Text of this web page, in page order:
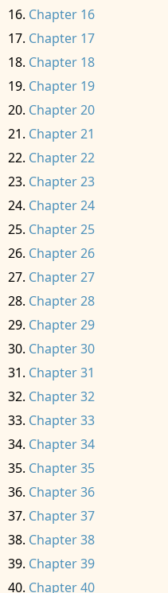
Chapter 16
Chapter 17
Chapter 18
Chapter 19
Chapter 20
Chapter 21
Chapter 22
Chapter 23
Chapter 24
Chapter 25
Chapter 26
Chapter 27
Chapter 28
Chapter 29
Chapter 30
Chapter 31
Chapter 32
Chapter 33
Chapter 34
Chapter 35
Chapter 36
Chapter 37
Chapter 38
Chapter 39
Chapter 40